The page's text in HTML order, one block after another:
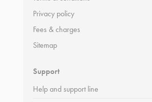
Privacy policy
Fees & charges
Sitemap
Support
Help and support line